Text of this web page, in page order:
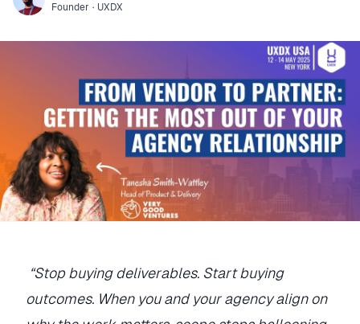
Founder · UXDX
“Stop buying deliverables. Start buying
outcomes. When you and your agency align on